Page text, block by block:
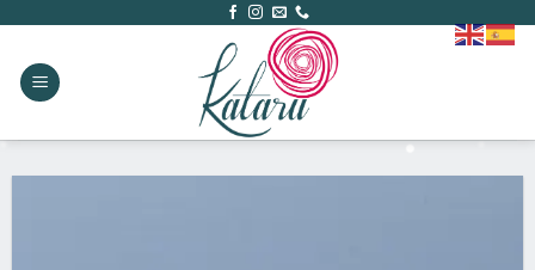
content